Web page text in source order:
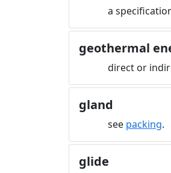
a
geothermal
direct or
gland
see packing.
glide